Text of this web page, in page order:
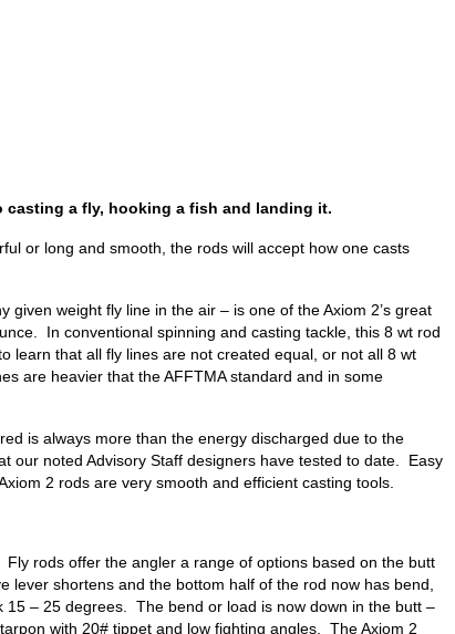
casting a fly, hooking a fish and landing it.
or long and smooth, the rods will accept how one casts
weight fly line in the air – is one of the Axiom 2’s great
In conventional spinning and casting tackle, this 8 wt rod
that all fly lines are not created equal, or not all 8 wt
are heavier that the AFFTMA standard and in some
is always more than the energy discharged due to the
our noted Advisory Staff designers have tested to date. Easy
2 rods are very smooth and efficient casting tools.
rods offer the angler a range of options based on the butt
shortens and the bottom half of the rod now has bend,
– 25 degrees. The bend or load is now down in the butt –
with 20# tippet and low fighting angles. The Axiom 2